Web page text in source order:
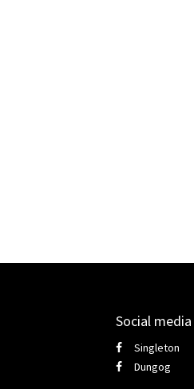
Social media
Singleton
Dungog